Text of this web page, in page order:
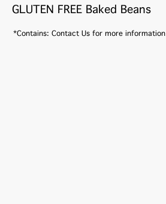
GLUTEN FREE Baked Beans
*Contains: Contact Us for more information